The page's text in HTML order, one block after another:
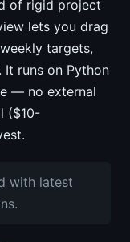
of rigid project
lets you drag
targets,
It runs on Python
— no external
($10-
with latest